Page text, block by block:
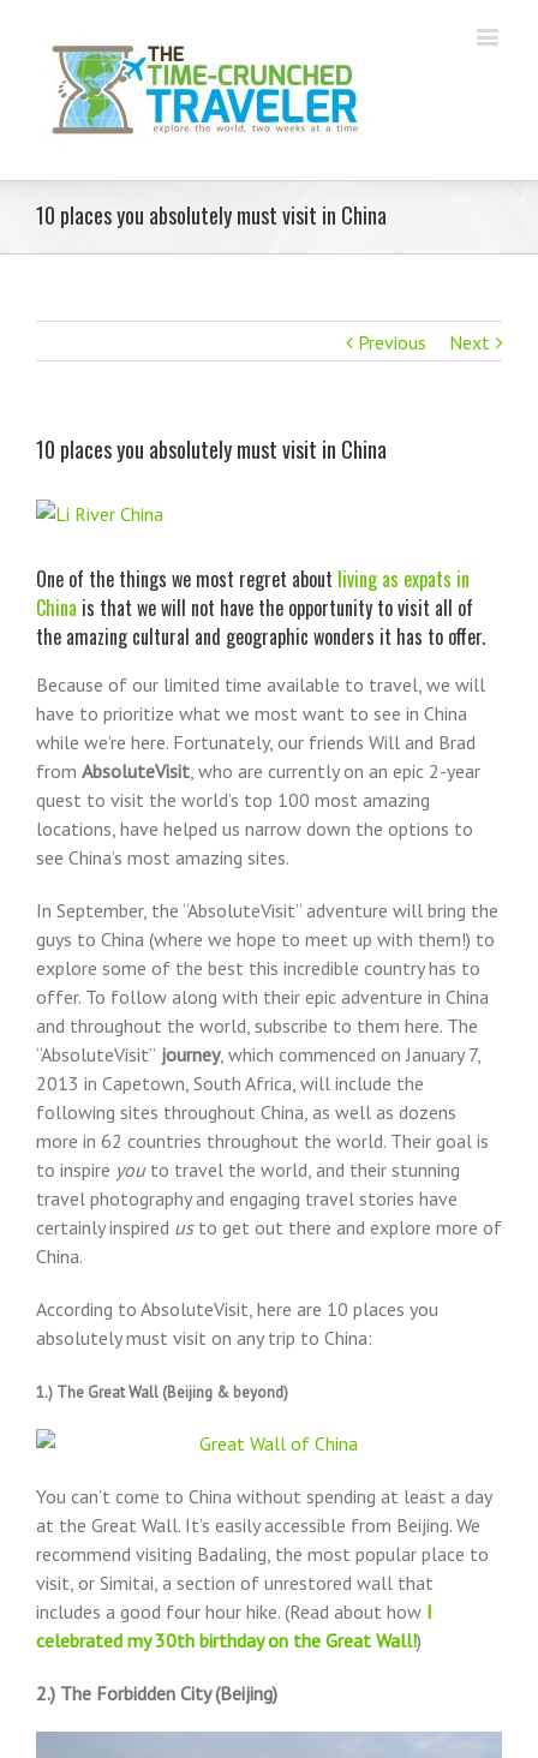
10 places you absolutely must visit in China
Previous Next
10 places you absolutely must visit in China
View
Image
One of the things we most regret about living as expats in
China is that we will not have the opportunity to visit all of
the amazing cultural and geographic wonders it has to offer.
Because of our limited time available to travel, we will
have to prioritize what we most want to see in China
while we’re here. Fortunately, our friends Will and Brad
from AbsoluteVisit, who are currently on an epic 2-year
quest to visit the world’s top 100 most amazing
locations, have helped us narrow down the options to
see China’s most amazing sites.
In September, the “AbsoluteVisit” adventure will bring the
guys to China (where we hope to meet up with them!) to
explore some of the best this incredible country has to
offer. To follow along with their epic adventure in China
and throughout the world, subscribe to them here. The
“AbsoluteVisit” journey, which commenced on January 7,
2013 in Capetown, South Africa, will include the
following sites throughout China, as well as dozens
more in 62 countries throughout the world. Their goal is
to inspire youto travel the world, and their stunning
travel photography and engaging travel stories have
certainly inspired usto get out there and explore more of
China.
According to AbsoluteVisit, here are 10 places you
absolutely must visit on any trip to China:
1.) The Great Wall (Beijing & beyond)
You can’t come to China without spending at least a day
at the Great Wall. It’s easily accessible from Beijing. We
recommend visiting Badaling, the most popular place to
visit, or Simitai, a section of unrestored wall that
includes a good four hour hike. (Read about how I
celebrated my 30th birthday on the Great Wall!)
2.) The Forbidden City (Beijing)